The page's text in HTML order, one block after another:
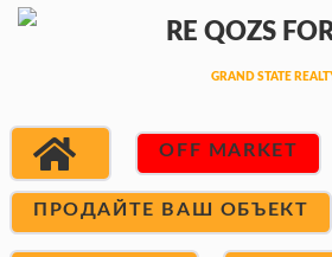
OFF MARKET
ПРОДАЙТЕ ВАШ ОБЪЕКТ